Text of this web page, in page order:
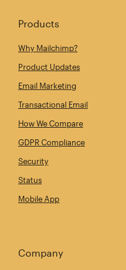
Products
Why Mailchimp?
Product Updates
Email Marketing
Transactional Email
How We Compare
GDPR Compliance
Security
Status
Mobile App
Company